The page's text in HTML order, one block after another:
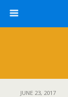
JUNE 23, 2017